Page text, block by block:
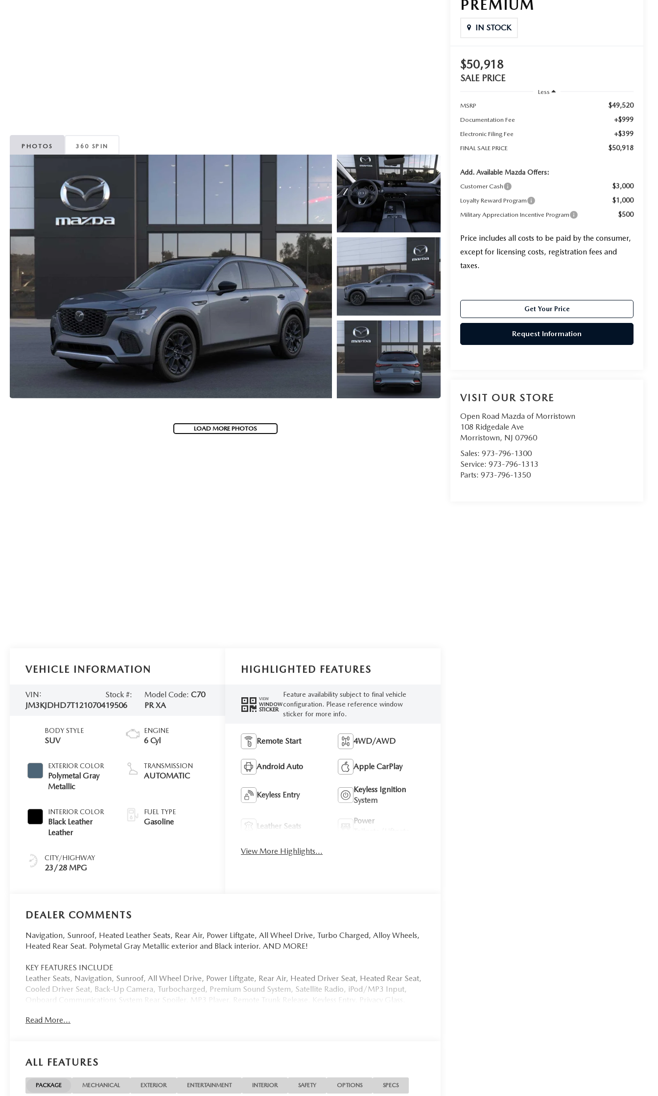
PHOTOS 360 SPIN
LOAD MORE PHOTOS
PREMIUM
IN STOCK
$50,918
SALE PRICE
Less
MSRP
$49,520
Documentation Fee +$999
Electronic Filing Fee +$399
FINAL SALE PRICE $50,918
Add. Available Mazda Offers:
Customer Cash $3,000
Loyalty Reward Program $1,000
Military Appreciation Incentive Program $500
Price includes all costs to be paid by the consumer,
except for licensing costs, registration fees and
taxes.
Get Your Price
Request Information
VISIT OUR STORE
Open Road Mazda of Morristown
108 Ridgedale Ave
Morristown, NJ 07960
Sales:973-796-1300
Service:973-796-1313
Parts:973-796-1350
VEHICLE INFORMATION
VIN:
JM3KJDHD7T1210704
Stock #:
19506
Model Code:C70
PR XA
BODY STYLE
SUV
EXTERIOR COLOR
Polymetal Gray
Metallic
INTERIOR COLOR
Black Leather
Leather
CITY/HIGHWAY
23/28 MPG
ENGINE
6 Cyl
TRANSMISSION
AUTOMATIC
FUEL TYPE
Gasoline
HIGHLIGHTED FEATURES
VIEW
WINDOW
STICKER
Feature availability subject to final vehicle
configuration. Please reference window
sticker for more info.
Remote Start 4WD/AWD
Android Auto Apple CarPlay
Keyless Entry
Keyless Ignition
System
Leather Seats
Power
View More Highlights...
DEALER COMMENTS
Navigation, Sunroof, Heated Leather Seats, Rear Air, Power Liftgate, All Wheel Drive, Turbo Charged, Alloy Wheels,
Heated Rear Seat. Polymetal Gray Metallic exterior and Black interior. AND MORE!
KEY FEATURES INCLUDE
Leather Seats, Navigation, Sunroof, All Wheel Drive, Power Liftgate, Rear Air, Heated Driver Seat, Heated Rear Seat,
Cooled Driver Seat, Back-Up Camera, Turbocharged, Premium Sound System, Satellite Radio, iPod/MP3 Input,
Onboard Communications System Rear Spoiler, MP3 Player, Remote Trunk Release, Keyless Entry, Privacy Glass.
Cylinder Engine with 280 HP at 5000 RPM*.
Morristown, New Jersey has been home for us since 2007, our brand-new, state-of-the-art Retail Evolution Facility
was completed and opened in December of 2021. This incredible Retail Evolution Center has a new customer lounge
with beverages, comfortable seats, free Wi-Fi, mobile device charging stations and that new car smell.
Read More...
ALL FEATURES
PACKAGE MECHANICAL EXTERIOR ENTERTAINMENT INTERIOR SAFETY OPTIONS SPECS